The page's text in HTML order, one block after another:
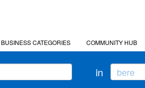
BUSINESS CATEGORIES COMMUNITY HUB
in